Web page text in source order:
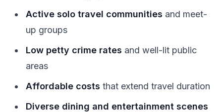
Active solo travel communities and meet-
up groups
Low petty crime rates and well-lit public
areas
Affordable costs that extend travel duration
Diverse dining and entertainment scenes